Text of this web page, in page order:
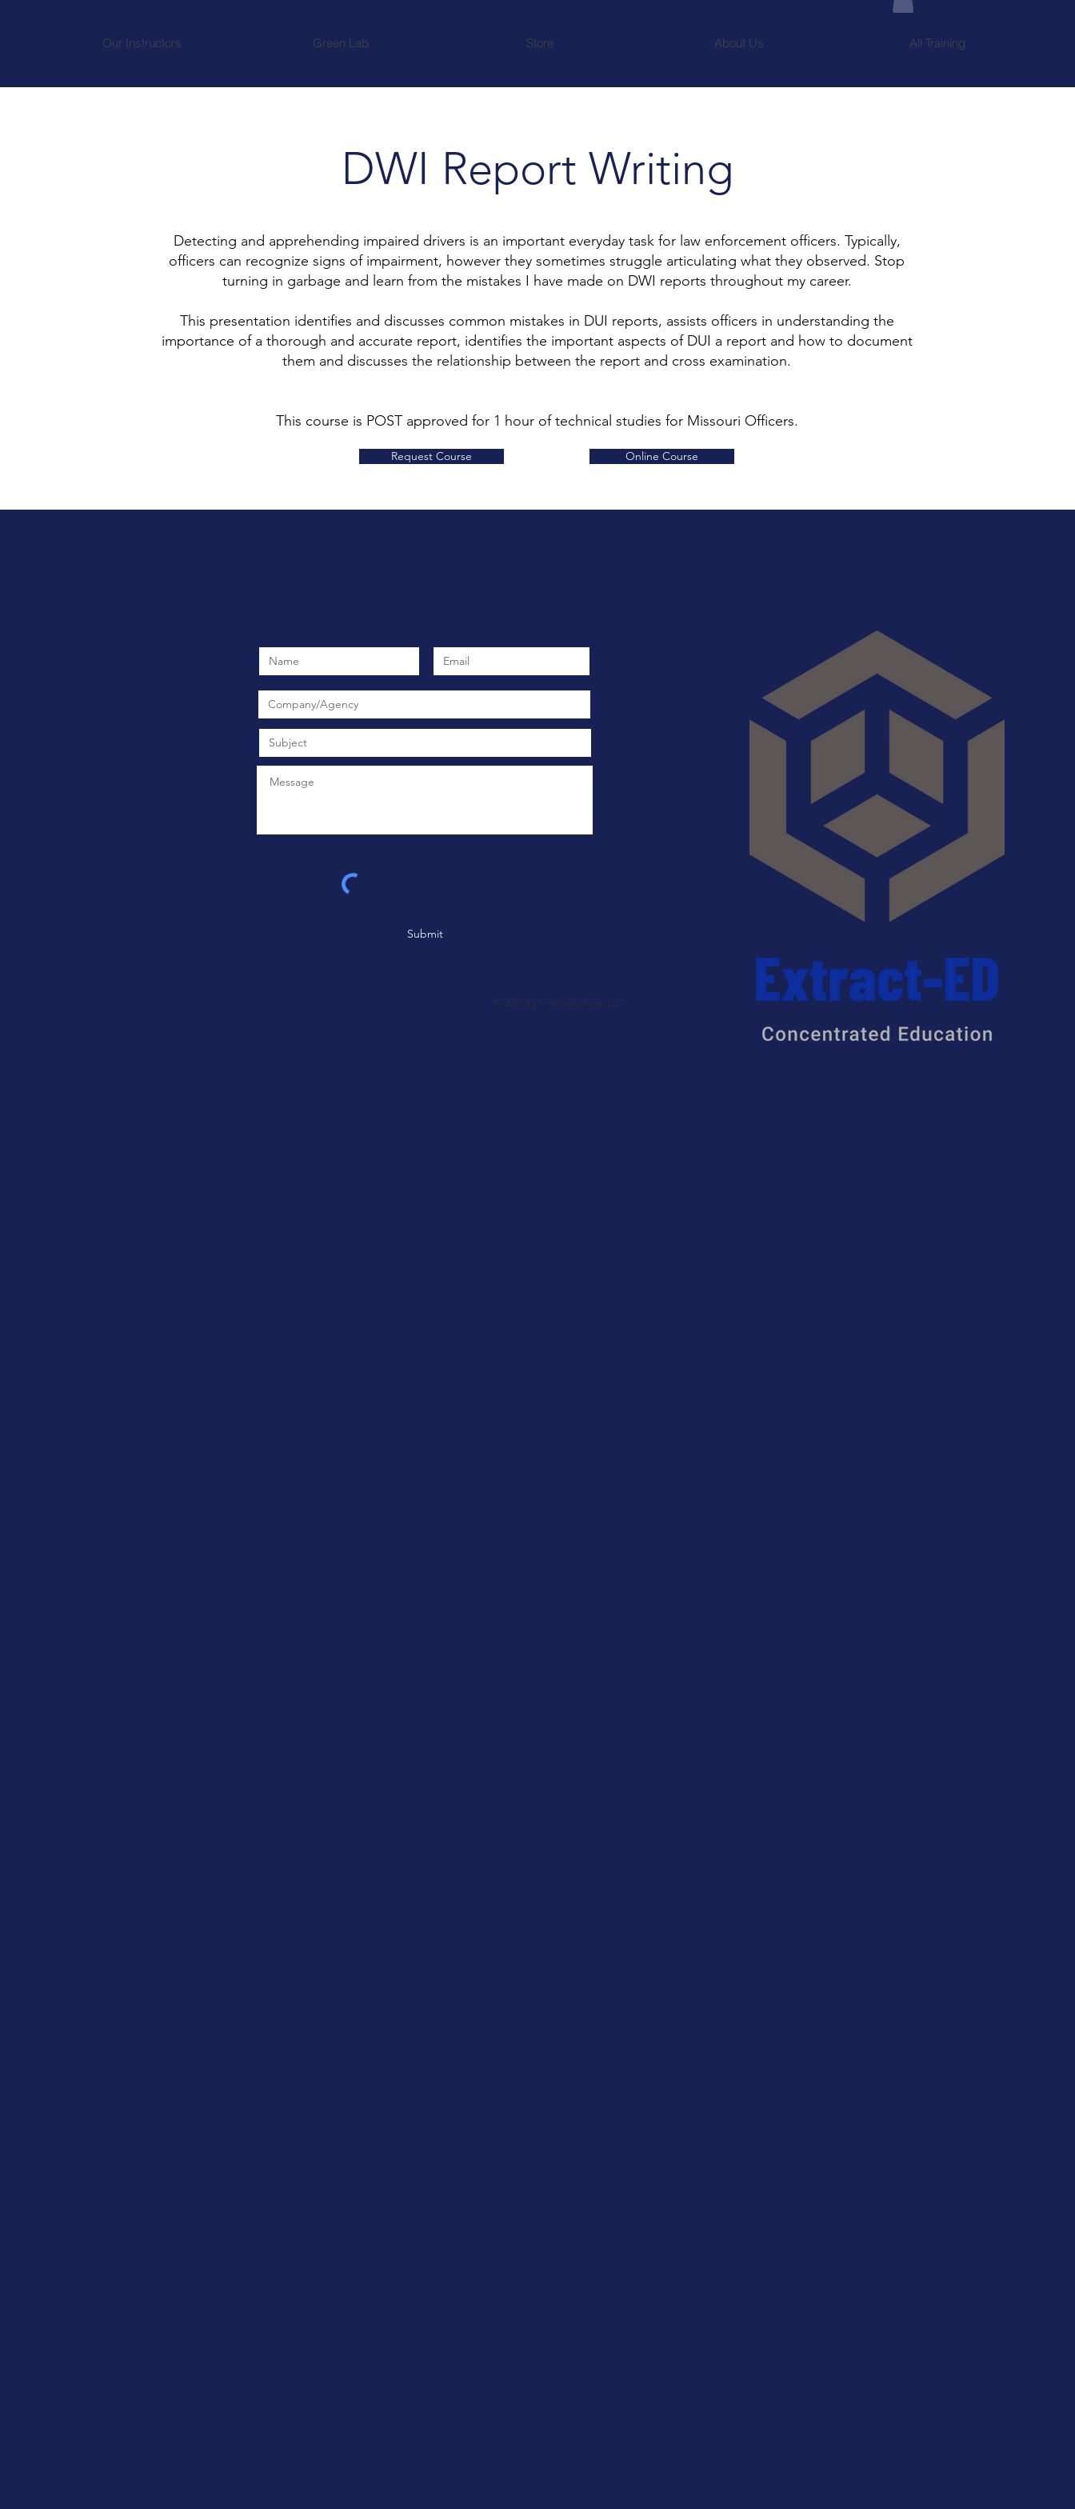
Our Instructors Green Lab Store About Us All Training
DWI Report Writing
Detecting and apprehending impaired drivers is an important everyday task for law enforcement officers. Typically,
officers can recognize signs of impairment, however they sometimes struggle articulating what they observed. Stop
turning in garbage and learn from the mistakes I have made on DWI reports throughout my career.
This presentation identifies and discusses common mistakes in DUI reports, assists officers in understanding the
importance of a thorough and accurate report, identifies the important aspects of DUI a report and how to document
them and discusses the relationship between the report and cross examination.
This course is POST approved for 1 hour of technical studies for Missouri Officers.
Request Course Online Course
Submit
© 2023 By TrainingbyRyan LLC